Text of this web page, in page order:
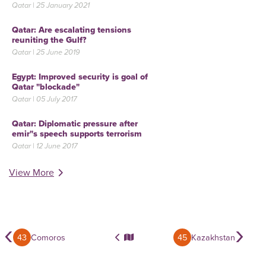
Qatar | 25 January 2021
Qatar: Are escalating tensions
reuniting the Gulf?
Qatar | 25 June 2019
Egypt: Improved security is goal of
Qatar "blockade"
Qatar | 05 July 2017
Qatar: Diplomatic pressure after
emir"s speech supports terrorism
Qatar | 12 June 2017
View More
‹ 43 Comoros 45 Kazakhstan›